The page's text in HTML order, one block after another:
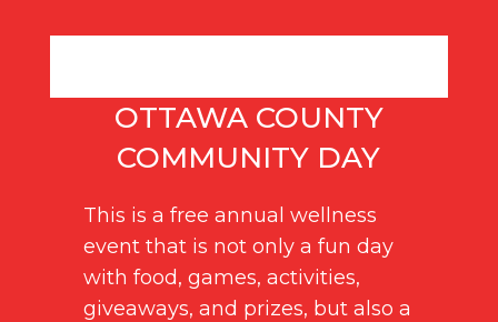
OTTAWA COUNTY
COMMUNITY DAY
This is a free annual wellness
event that is not only a fun day
with food, games, activities,
giveaways, and prizes, but also a